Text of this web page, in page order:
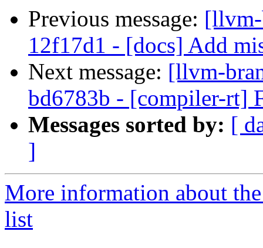
Previous message:
12f17d1 - [docs] Add
Next message: [llvm-
bd6783b - [compiler-rt]
Messages sorted by: [
]
More information about
list